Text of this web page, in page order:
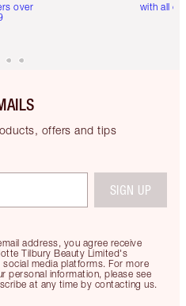
over
with all
offers and tips
address, you agree receive
Tilbury Beauty Limited's
media platforms. For more
personal information, please see
at any time by contacting us.
SIGN UP